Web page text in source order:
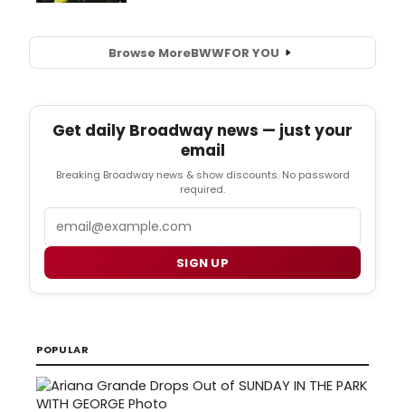
Browse MoreBWWFOR YOU
Get daily Broadway news — just your
email
Breaking Broadway news & show discounts. No password
required.
SIGN UP
POPULAR